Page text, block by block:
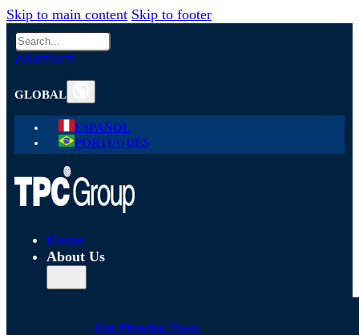
Skip to main content Skip to footer
Search
CONTACT
GLOBAL
ESPAÑOL
PORTUGUÊS
Home
About Us
Our FirmOur Team